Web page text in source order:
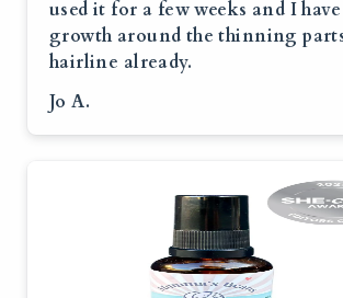
used it for a few weeks and I
growth around the thinning
hairline already.
Jo A.